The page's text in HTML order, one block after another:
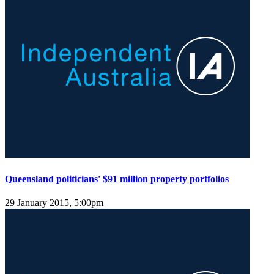
Queensland politicians' $91 million property portfolios
29 January 2015, 5:00pm